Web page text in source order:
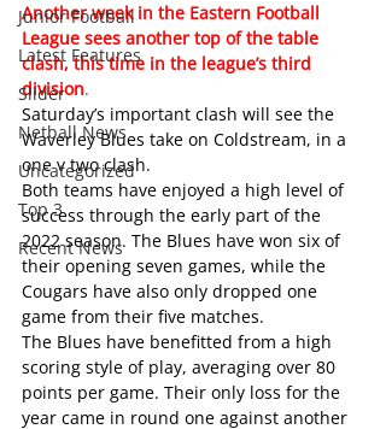
Junior Football
Latest Features
Slider
Netball News
Uncategorized
Top 3
Recent News
Another week in the Eastern Football
League sees another top of the table
clash, this time in the league’s third
division.
Saturday’s important clash will see the
Waverley Blues take on Coldstream, in a
one v two clash.
Both teams have enjoyed a high level of
success through the early part of the
2022 season. The Blues have won six of
their opening seven games, while the
Cougars have also only dropped one
game from their five matches.
The Blues have benefitted from a high
scoring style of play, averaging over 80
points per game. Their only loss for the
year came in round one against another